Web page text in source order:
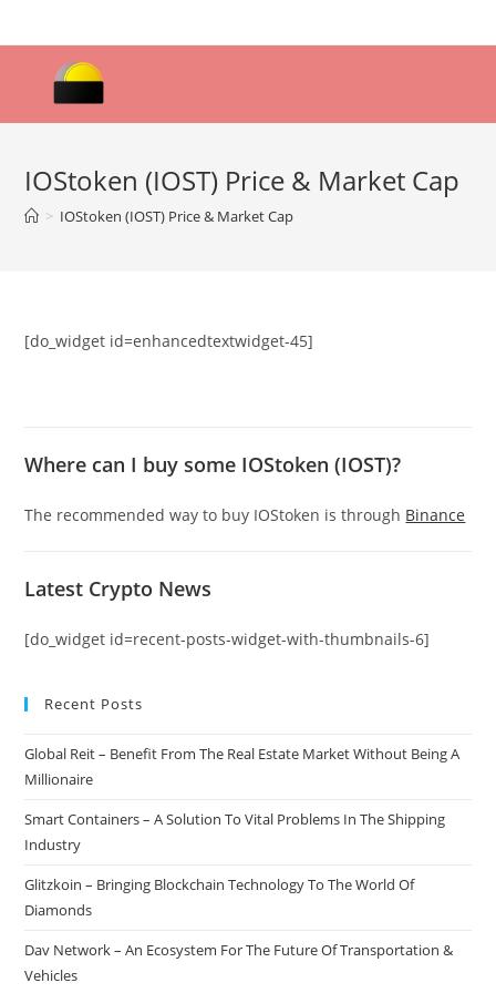
to
IOStoken (IOST) Price & Market Cap
> IOStoken (IOST) Price & Market Cap
[do_widget id=enhancedtextwidget-45]
Where can I buy some IOStoken (IOST)?
The recommended way to buy IOStoken is through Binance
Latest Crypto News
[do_widget id=recent-posts-widget-with-thumbnails-6]
Recent Posts
Global Reit – Benefit From The Real Estate Market Without Being A
Millionaire
Smart Containers – A Solution To Vital Problems In The Shipping
Industry
Glitzkoin – Bringing Blockchain Technology To The World Of
Diamonds
Dav Network – An Ecosystem For The Future Of Transportation &
Vehicles